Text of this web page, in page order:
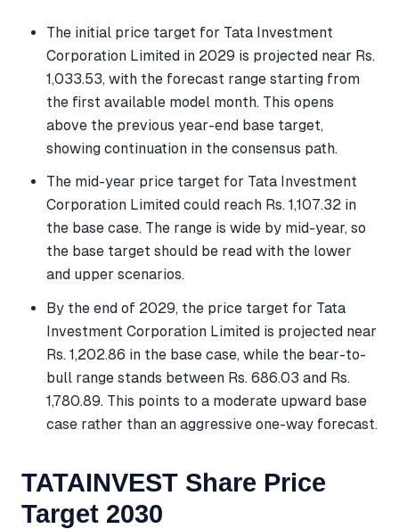
The initial price target for Tata Investment
Corporation Limited in 2029 is projected near Rs.
1,033.53, with the forecast range starting from
the first available model month. This opens
above the previous year-end base target,
showing continuation in the consensus path.
The mid-year price target for Tata Investment
Corporation Limited could reach Rs. 1,107.32 in
the base case. The range is wide by mid-year, so
the base target should be read with the lower
and upper scenarios.
By the end of 2029, the price target for Tata
Investment Corporation Limited is projected near
Rs. 1,202.86 in the base case, while the bear-to-
bull range stands between Rs. 686.03 and Rs.
1,780.89. This points to a moderate upward base
case rather than an aggressive one-way forecast.
TATAINVEST Share Price
Target 2030